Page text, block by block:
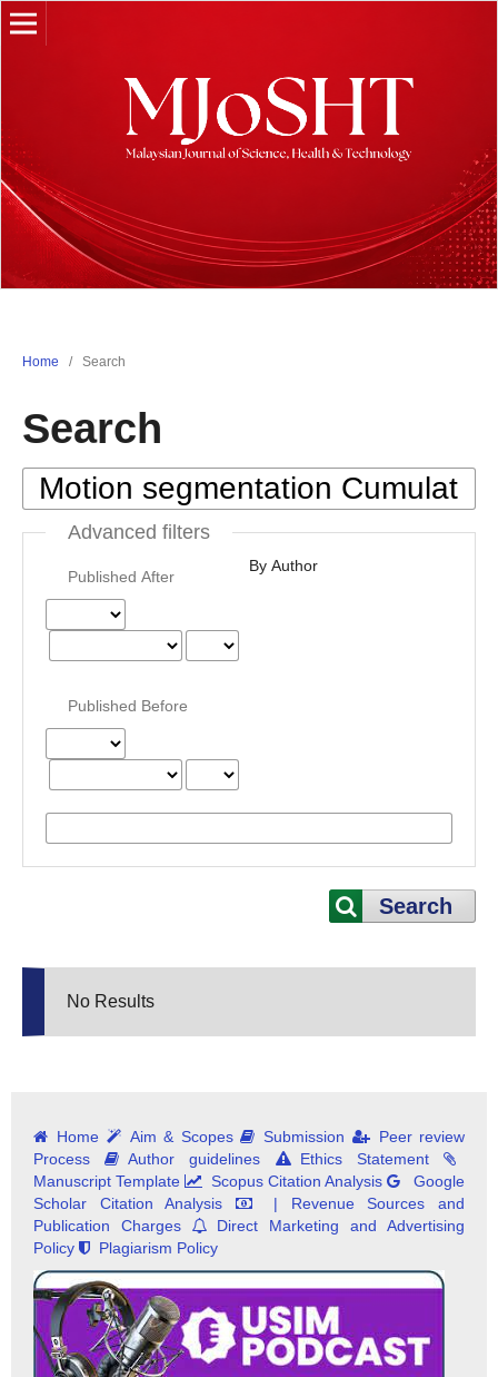
Home / Search
Search
Advanced filters
Published After
Published Before
By Author
Search
No Results
Home Aim & Scopes Submission
Peer review
Process
Author guidelines
Ethics Statement
Manuscript Template
Scopus Citation Analysis
Google
Scholar Citation Analysis
| Revenue Sources and
Publication Charges
Direct Marketing and Advertising
Policy
Plagiarism Policy